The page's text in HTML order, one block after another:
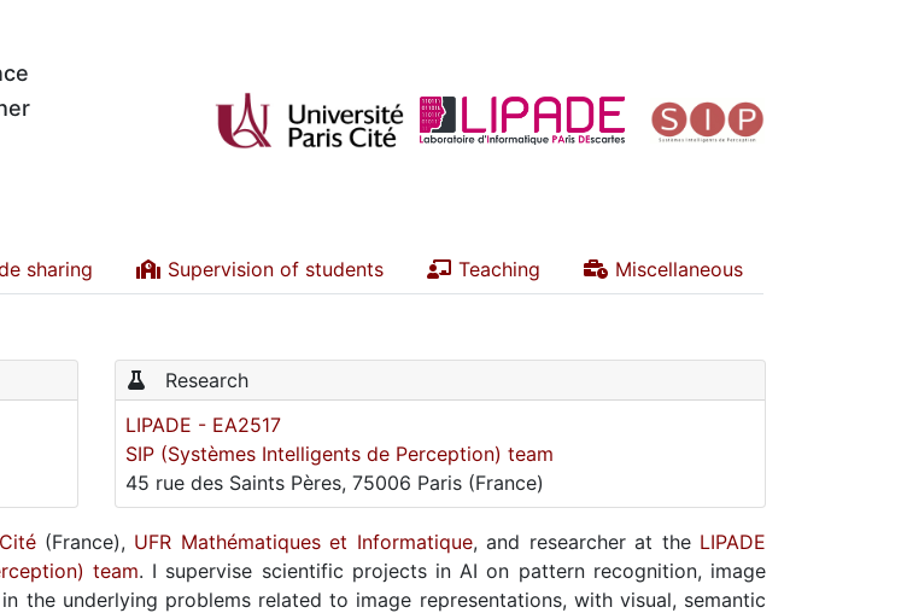
sharing Supervision of students Teaching Miscellaneous
Research
LIPADE - EA2517
SIP (Systèmes Intelligents de Perception) team
45 rue des Saints Pères, 75006 Paris (France)
(France), UFR Mathématiques et Informatique, and researcher at the LIPADE
team. I supervise scientific projects in AI on pattern recognition, image
the underlying problems related to image representations, with visual, semantic